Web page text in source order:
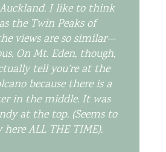
I like to think
the Twin Peaks of
views are so similar—
On Mt. Eden, though,
tell you’re at the
because there is a
in the middle. It was
at the top. (Seems to
here ALL THE TIME).